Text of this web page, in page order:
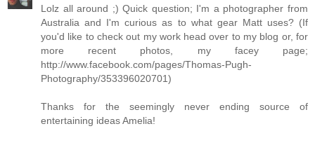
Lolz all around ;) Quick question; I'm a photographer from
Australia and I'm curious as to what gear Matt uses? (If
you'd like to check out my work head over to my blog or, for
more recent photos, my facey page;
http://www.facebook.com/pages/Thomas-Pugh-
Photography/353396020701)
Thanks for the seemingly never ending source of
entertaining ideas Amelia!